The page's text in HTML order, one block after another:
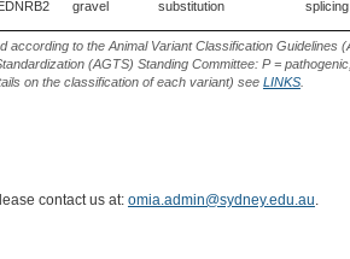
gravel substitution splicing
to the Animal Variant Classification Guidelines
(AGTS) Standing Committee: P =
on the classification of each variant) see LINKS.
contact us at: omia.admin@sydney.edu.au.